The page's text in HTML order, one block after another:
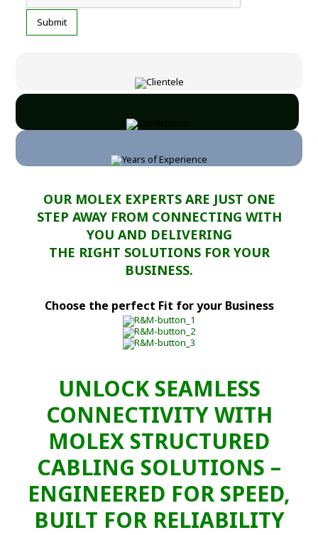
OUR MOLEX EXPERTS ARE JUST ONE
STEP AWAY FROM CONNECTING WITH
YOU AND DELIVERING
THE RIGHT SOLUTIONS FOR YOUR
BUSINESS.
Choose the perfect Fit for your Business
UNLOCK SEAMLESS
CONNECTIVITY WITH
MOLEX STRUCTURED
CABLING SOLUTIONS –
ENGINEERED FOR SPEED,
BUILT FOR RELIABILITY